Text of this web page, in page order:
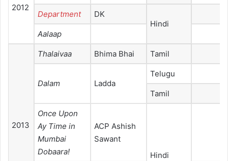
2012
Department
DK
Hindi
Aalaap
2013
Thalaivaa Bhima Bhai Tamil
Dalam Ladda
Telugu
Tamil
Once Upon
Ay Time in
Mumbai
Dobaara!
ACP Ashish
Sawant
Hindi